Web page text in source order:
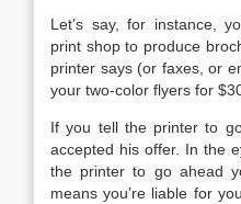
Let’s say, for instance,
print shop to produce
printer says (or faxes, or
your two-color flyers for
If you tell the printer to
accepted his offer. In the
the printer to go ahead
means you’re liable for